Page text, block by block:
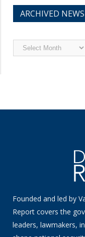
ARCHIVED NEWS
Archived
News
Founded and led by
Report covers the
leaders, lawmakers,